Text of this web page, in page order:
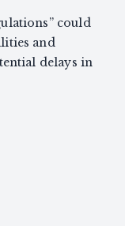
could
and
delays in